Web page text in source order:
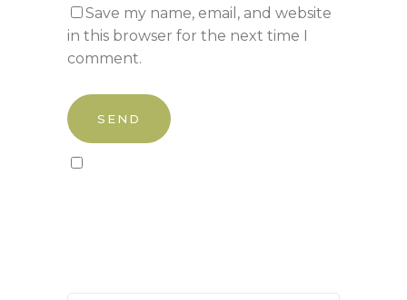
Save my name, email, and website
in this browser for the next time I
comment.